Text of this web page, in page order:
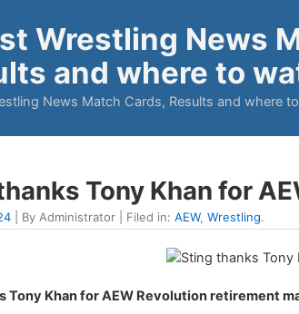
Wrestling News
and where to
News Match Cards, Results and where
Tony Khan for
| By Administrator | Filed in: AEW, Wrestling.
Tony Khan for AEW Revolution retirement